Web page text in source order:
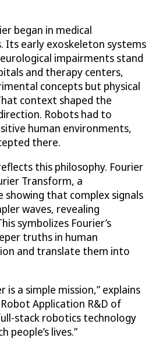
began in medical
early exoskeleton systems
impairments stand
and therapy centers,
concepts but physical
context shaped the
Robots had to
human environments,
there.
this philosophy. Fourier
Transform, a
showing that complex signals
waves, revealing
symbolizes Fourier’s
truths in human
and translate them into
a simple mission,” explains
Application R&D of
stack robotics technology
people’s lives.”